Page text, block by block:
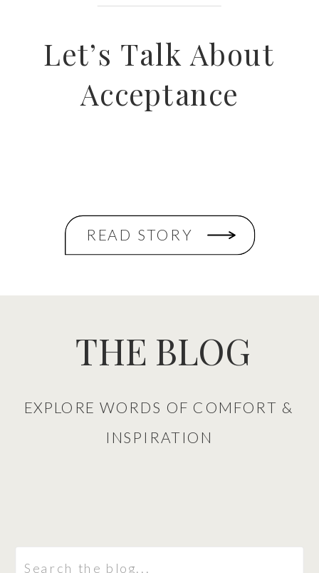
Let’s Talk About
Acceptance
READ STORY
Search
EXPLORE WORDS OF COMFORT &
INSPIRATION
THE BLOG